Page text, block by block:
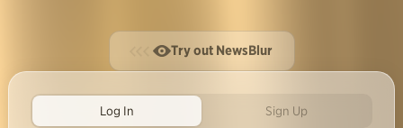
Try out NewsBlur
Log In Sign Up